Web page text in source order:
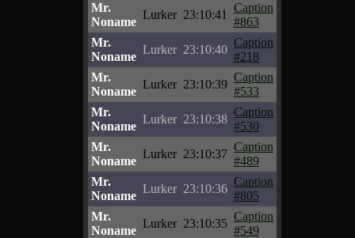
Mr.
Noname
Lurker 23:10:41
Caption
#863
Mr.
Noname
Lurker 23:10:40
Caption
#218
Mr.
Noname
Lurker 23:10:39
Caption
#533
Mr.
Noname
Lurker 23:10:38
Caption
#530
Mr.
Noname
Lurker 23:10:37
Caption
#489
Mr.
Noname
Lurker 23:10:36
Caption
#805
Mr.
Noname
Lurker 23:10:35
Caption
#549